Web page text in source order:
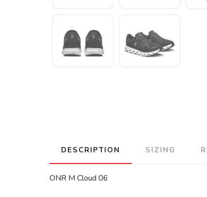
DESCRIPTION SIZING
ONR M Cloud 06